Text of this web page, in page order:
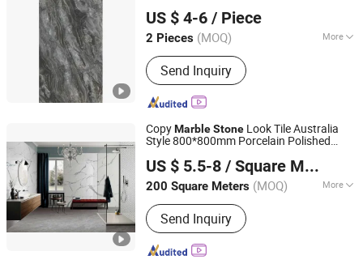
US $ 4-6 / Piece
2 Pieces (MOQ) More
Usage :Household, Interior Tiles,
Commercial, Outdoor, Exterior Tiles,
Sports
Send Inquiry
Guangdong, China Since 2023
CopyMarbleStone Look Tile Australia
Style 800*800mm Porcelain Polished
Floor Tile for Hotel Supermaket Project
US $ 5.5-8 / Square Meter
200 Square Meters (MOQ) More
Main Products:Ceramic, Porcelain
Polished Tiles, Ceramic Tiles, Floor
Tiles, Rustic Tiles, Porcelain Glazed
Tiles
Send Inquiry
FOSHAN AI JIA CERAMICS CO., LTD.
Guangdong, China Since 2007